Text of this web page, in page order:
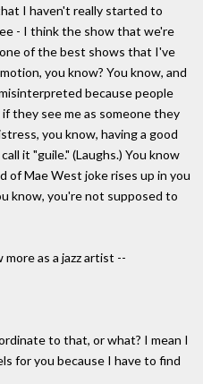
I haven't really started to
- I think the show that we're
of the best shows that I've
you know? You know, and
because people
they see me as someone they
you know, having a good
it "guile." (Laughs.) You know
of Mae West joke rises up in you
know, you're not supposed to
as a jazz artist --
to that, or what? I mean I
for you because I have to find